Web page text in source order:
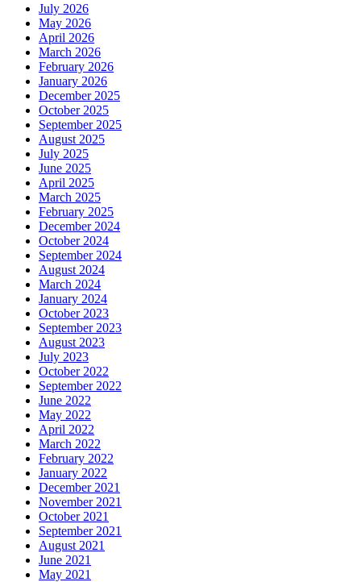
July 2026
May 2026
April 2026
March 2026
February 2026
January 2026
December 2025
October 2025
September 2025
August 2025
July 2025
June 2025
April 2025
March 2025
February 2025
December 2024
October 2024
September 2024
August 2024
March 2024
January 2024
October 2023
September 2023
August 2023
July 2023
October 2022
September 2022
June 2022
May 2022
April 2022
March 2022
February 2022
January 2022
December 2021
November 2021
October 2021
September 2021
August 2021
June 2021
May 2021